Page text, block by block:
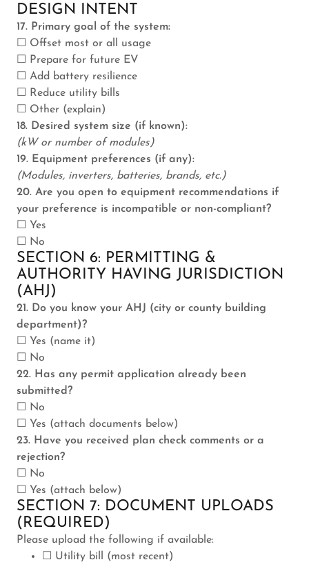
DESIGN INTENT
17. Primary goal of the system:
☐ Offset most or all usage
☐ Prepare for future EV
☐ Add battery resilience
☐ Reduce utility bills
☐ Other (explain)
18. Desired system size (if known):
(kW or number of modules)
19. Equipment preferences (if any):
(Modules, inverters, batteries, brands, etc.)
20. Are you open to equipment recommendations if
your preference is incompatible or non-compliant?
☐ Yes
☐ No
SECTION 6: PERMITTING &
AUTHORITY HAVING JURISDICTION
(AHJ)
21. Do you know your AHJ (city or county building
department)?
☐ Yes (name it)
☐ No
22. Has any permit application already been
submitted?
☐ No
☐ Yes (attach documents below)
23. Have you received plan check comments or a
rejection?
☐ No
☐ Yes (attach below)
SECTION 7: DOCUMENT UPLOADS
(REQUIRED)
Please upload the following if available:
☐ Utility bill (most recent)